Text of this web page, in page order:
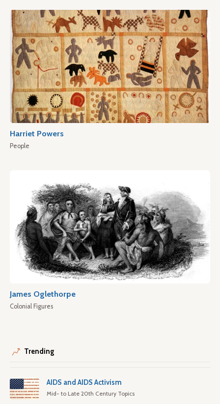
Harriet Powers
People
James Oglethorpe
Colonial Figures
Trending
AIDS and AIDS Activism
Mid- to Late 20th Century Topics